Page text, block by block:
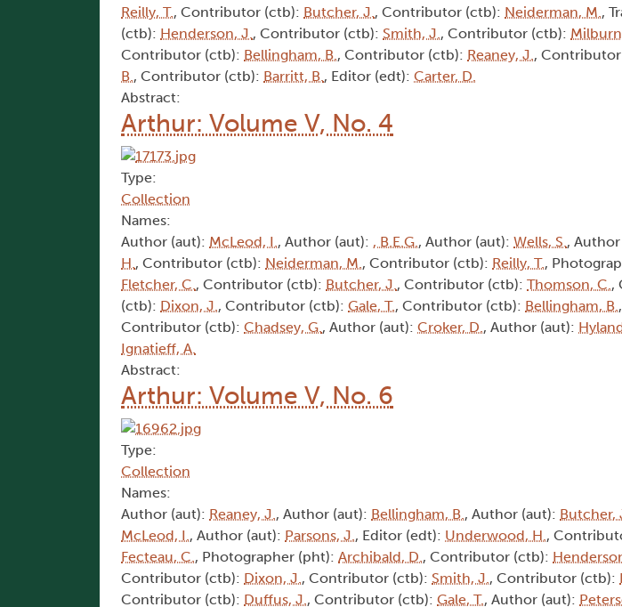
Reilly, T., Contributor (ctb): Butcher, J., Contributor (ctb): Neiderman, M.,
(ctb): Henderson, J., Contributor (ctb): Smith, J., Contributor (ctb):
Contributor (ctb): Bellingham, B., Contributor (ctb): Reaney, J.,
B., Contributor (ctb): Barritt, B., Editor (edt): Carter, D.
Abstract:
Arthur: Volume V, No. 4
Type:
Collection
Names:
Author (aut): McLeod, I., Author (aut): , B.E.G., Author (aut): Wells, S.,
H., Contributor (ctb): Neiderman, M., Contributor (ctb): Reilly, T.,
Fletcher, C., Contributor (ctb): Butcher, J., Contributor (ctb): Thomson, C.,
(ctb): Dixon, J., Contributor (ctb): Gale, T., Contributor (ctb): Bellingham, B.
Contributor (ctb): Chadsey, G., Author (aut): Croker, D., Author (aut):
Ignatieff, A.
Abstract:
Arthur: Volume V, No. 6
Type:
Collection
Names:
Author (aut): Reaney, J., Author (aut): Bellingham, B., Author (aut): Butcher,
McLeod, I., Author (aut): Parsons, J., Editor (edt): Underwood, H.,
Fecteau, C., Photographer (pht): Archibald, D., Contributor (ctb):
Contributor (ctb): Dixon, J., Contributor (ctb): Smith, J., Contributor (ctb):
Contributor (ctb): Duffus, J., Contributor (ctb): Gale, T., Author (aut):